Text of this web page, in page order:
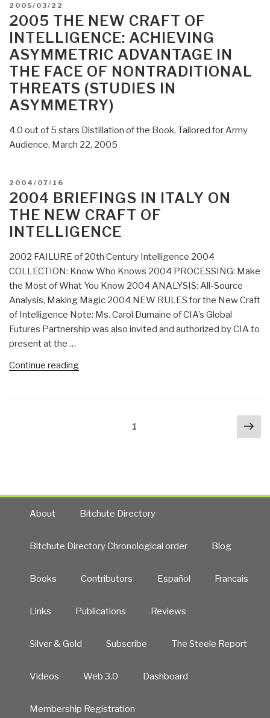
of
Intelligence”
POSTED
ON
2005/03/22
2005 THE NEW CRAFT OF
INTELLIGENCE: ACHIEVING
ASYMMETRIC ADVANTAGE IN
THE FACE OF NONTRADITIONAL
THREATS (STUDIES IN
ASYMMETRY)
4.0 out of 5 stars Distillation of the Book, Tailored for Army
Audience, March 22, 2005
POSTED
ON
2004/07/16
2004 BRIEFINGS IN ITALY ON
THE NEW CRAFT OF
INTELLIGENCE
2002 FAILURE of 20th Century Intelligence 2004
COLLECTION: Know Who Knows 2004 PROCESSING: Make
the Most of What You Know 2004 ANALYSIS: All-Source
Analysis, Making Magic 2004 NEW RULES for the New Craft
of Intelligence Note: Ms. Carol Dumaine of CIA’s Global
Futures Partnership was also invited and authorized by CIA to
present at the …
Continue reading“2004
Intelligence”
1
About Bitchute Directory
Bitchute Directory Chronological order Blog
Books Contributors Español Francais
Links Publications Reviews
Silver & Gold Subscribe The Steele Report
Videos Web 3.0 Dashboard
Membership Registration